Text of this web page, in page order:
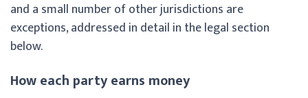
and a small number of other jurisdictions are
exceptions, addressed in detail in the legal section
below.
How each party earns money